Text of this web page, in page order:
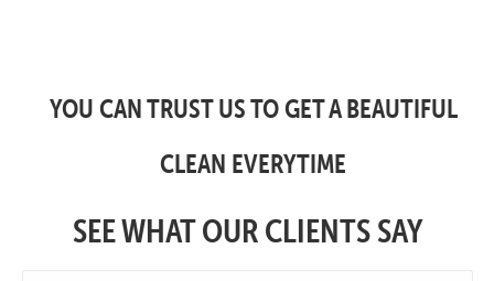
YOU CAN TRUST US TO GET A BEAUTIFUL
CLEAN EVERYTIME
SEE WHAT OUR CLIENTS SAY